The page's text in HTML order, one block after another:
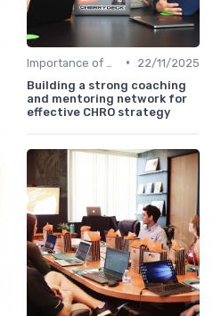
•
22/11/2025
Building a strong coaching
and mentoring network for
effective CHRO strategy